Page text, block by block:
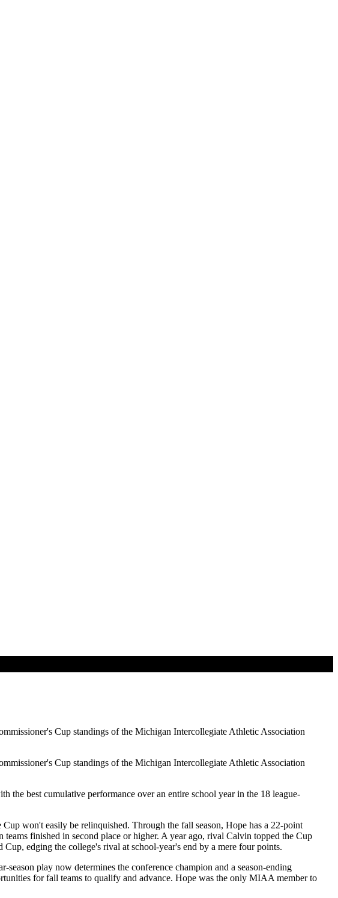
Cup standings of the Michigan Intercollegiate Athletic Association
Cup standings of the Michigan Intercollegiate Athletic Association
the best cumulative performance over an entire school year in the 18 league-
won't easily be relinquished. Through the fall season, Hope has a 22-point
finished in second place or higher. A year ago, rival Calvin topped the Cup
edging the college's rival at school-year's end by a mere four points.
play now determines the conference champion and a season-ending
for fall teams to qualify and advance. Hope was the only MIAA member to